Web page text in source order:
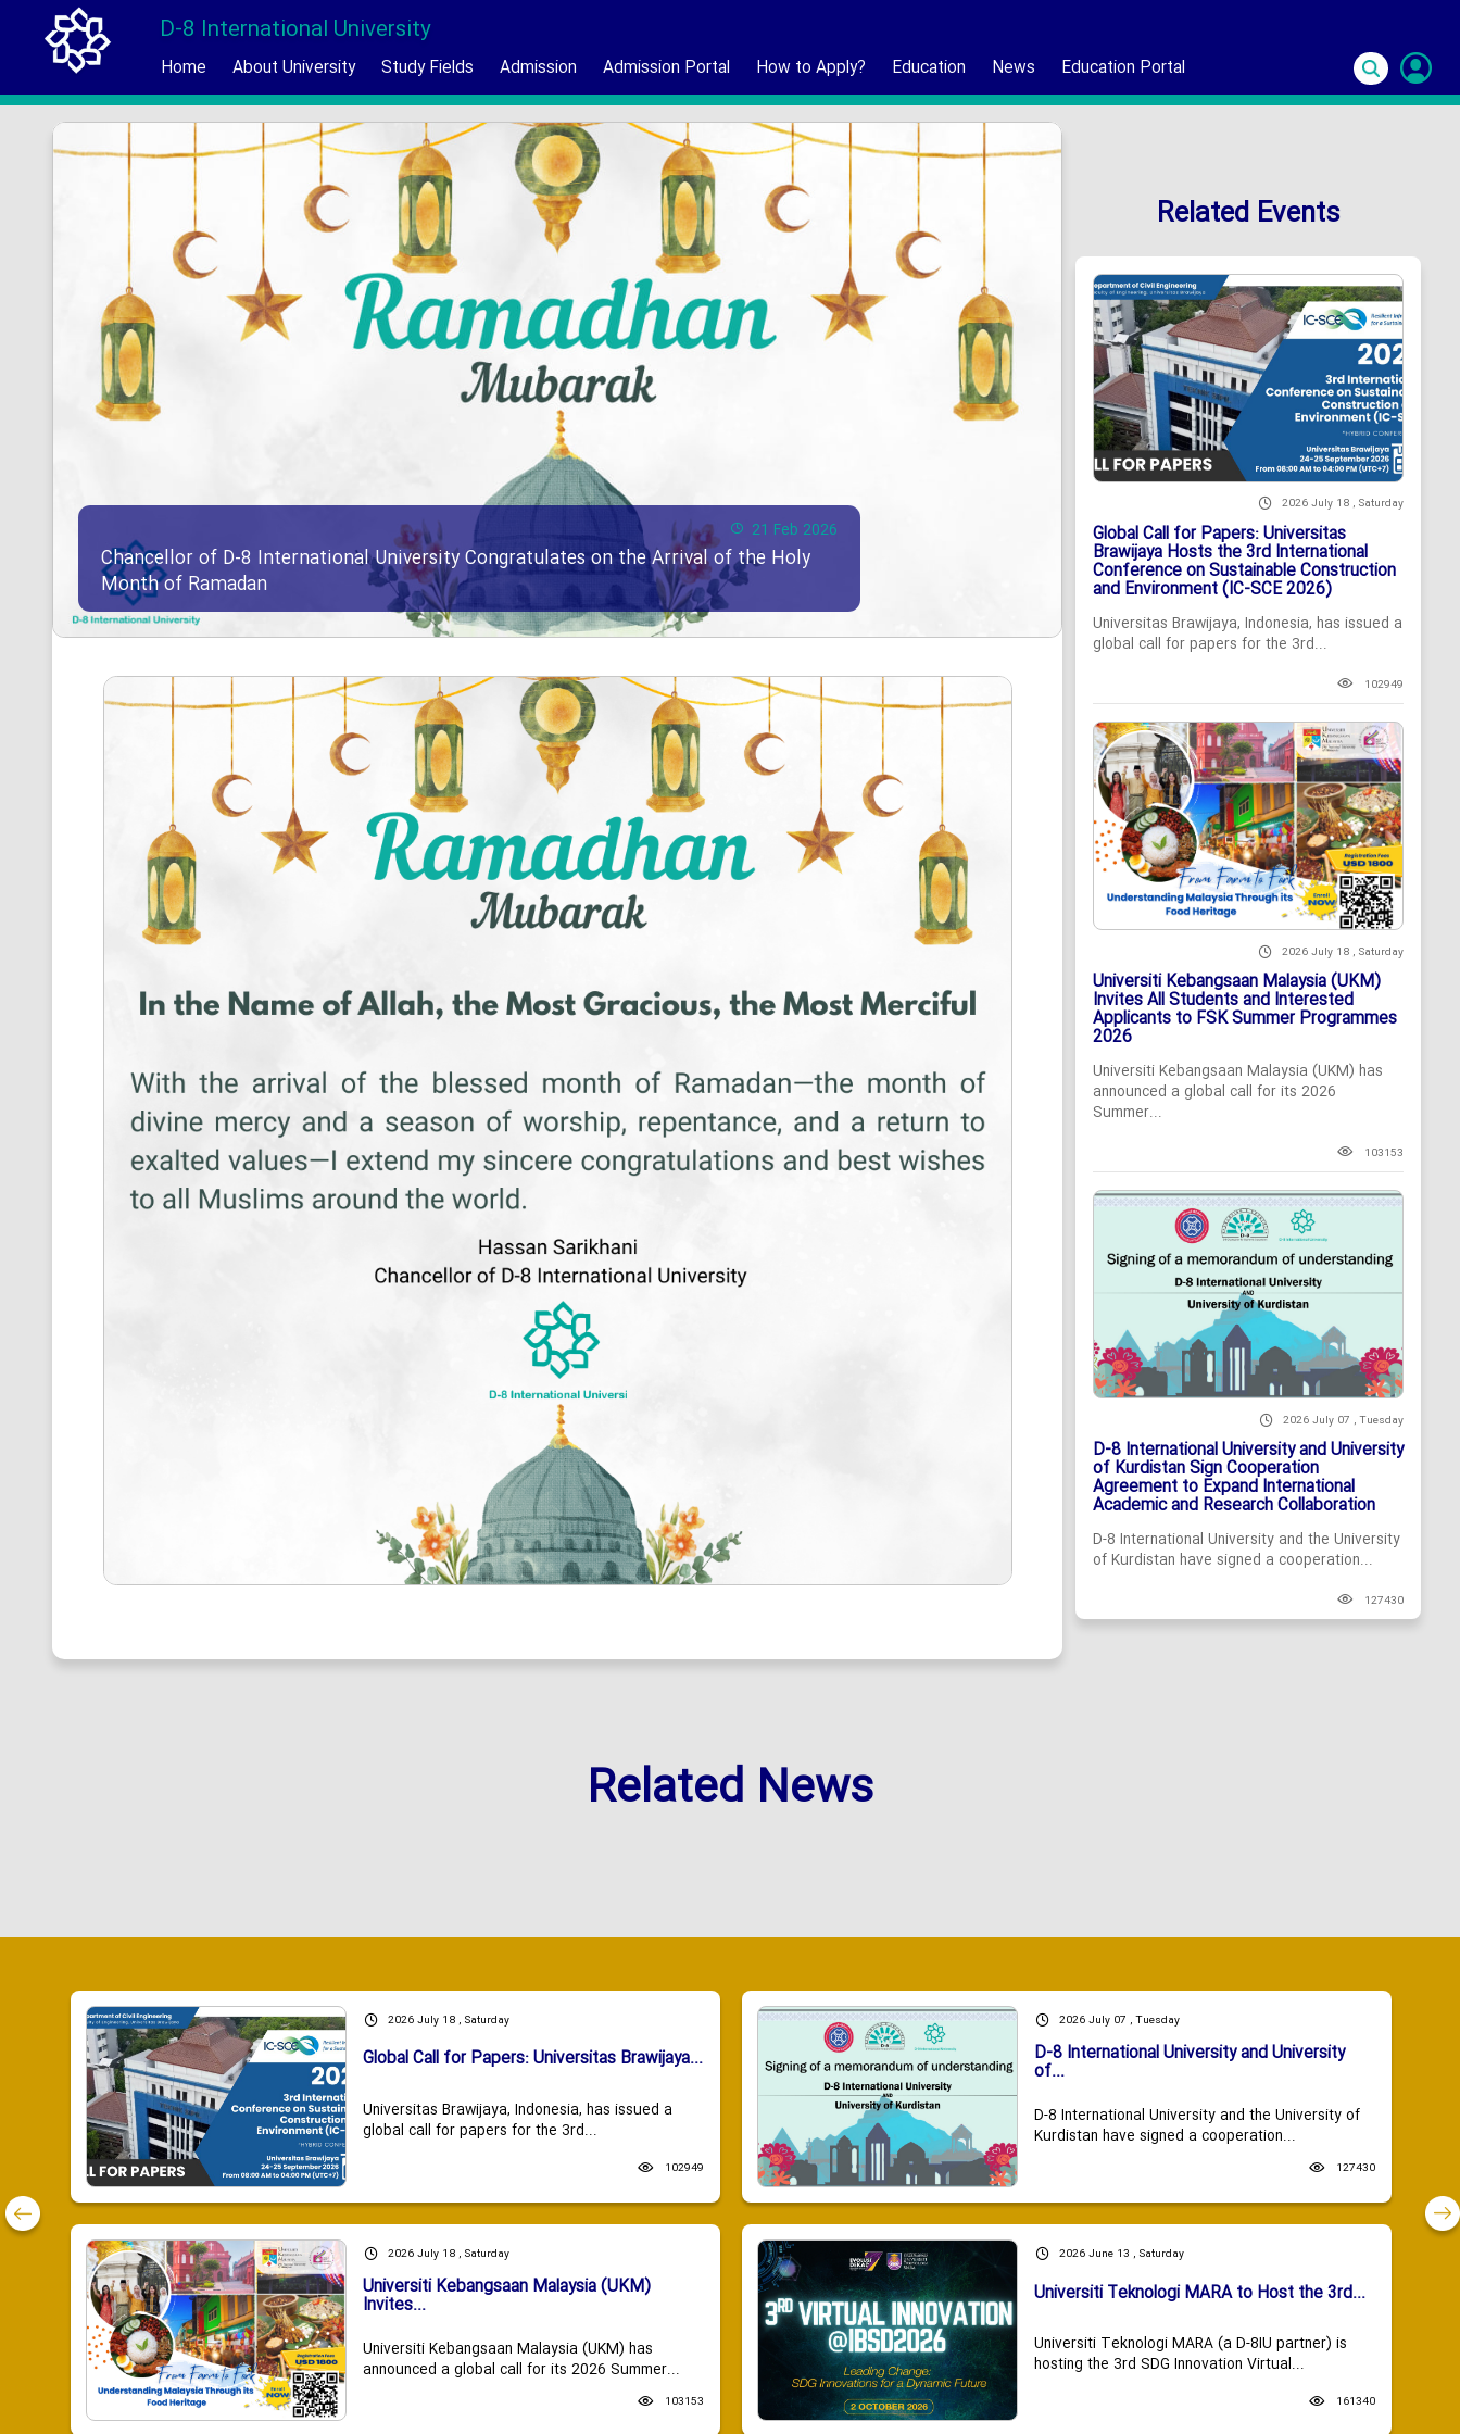
D-8 International University
Home About University Study Fields Admission Admission Portal How to Apply? Education News Education Portal
21 Feb 2026
Chancellor of D-8 International University Congratulates on the Arrival of the Holy
Month of Ramadan
Related Events
2026 July 18 , Saturday
Global Call for Papers: Universitas
Brawijaya Hosts the 3rd International
Conference on Sustainable Construction
and Environment (IC-SCE 2026)
Universitas Brawijaya, Indonesia, has issued a
global call for papers for the 3rd...
102949
2026 July 18 , Saturday
Universiti Kebangsaan Malaysia (UKM)
Invites All Students and Interested
Applicants to FSK Summer Programmes
2026
Universiti Kebangsaan Malaysia (UKM) has
announced a global call for its 2026
Summer...
103153
2026 July 07 , Tuesday
D-8 International University and University
of Kurdistan Sign Cooperation
Agreement to Expand International
Academic and Research Collaboration
D-8 International University and the University
of Kurdistan have signed a cooperation...
127430
Related News
2026 July 18 , Saturday
Global Call for Papers: Universitas Brawijaya...
Universitas Brawijaya, Indonesia, has issued a
global call for papers for the 3rd...
102949
2026 July 18 , Saturday
Universiti Kebangsaan Malaysia (UKM)
Invites...
Universiti Kebangsaan Malaysia (UKM) has
announced a global call for its 2026 Summer...
103153
2026 July 07 , Tuesday
D-8 International University and University
of...
D-8 International University and the University of
Kurdistan have signed a cooperation...
127430
2026 June 13 , Saturday
Universiti Teknologi MARA to Host the 3rd...
Universiti Teknologi MARA (a D-8IU partner) is
hosting the 3rd SDG Innovation Virtual...
161340